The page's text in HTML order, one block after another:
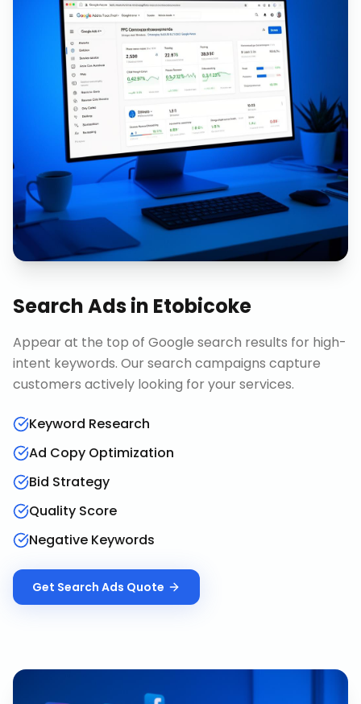
Search Adsin Etobicoke
Appear at the top of Google search results for high-
intent keywords. Our search campaigns capture
customers actively looking for your services.
Keyword Research
Ad Copy Optimization
Bid Strategy
Quality Score
Negative Keywords
Get Search Ads Quote